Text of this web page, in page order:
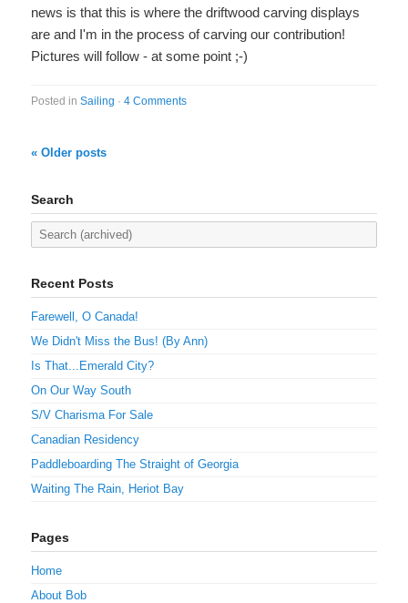
news is that this is where the driftwood carving displays
are and I'm in the process of carving our contribution!
Pictures will follow - at some point ;-)
Posted inSailing ·4 Comments
« Older posts
Search
Recent Posts
Farewell, O Canada!
We Didn't Miss the Bus! (By Ann)
Is That...Emerald City?
On Our Way South
S/V Charisma For Sale
Canadian Residency
Paddleboarding The Straight of Georgia
Waiting The Rain, Heriot Bay
Pages
Home
About Bob